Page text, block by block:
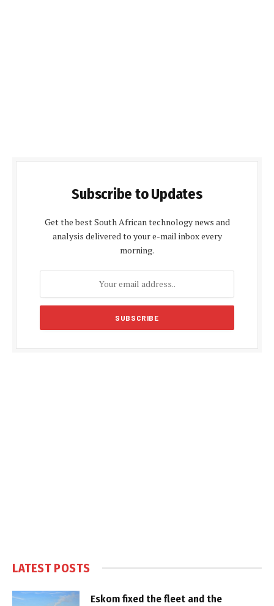
Subscribe to Updates
Get the best South African technology news and
analysis delivered to your e-mail inbox every
morning.
LATEST POSTS
Eskom fixed the fleet and the